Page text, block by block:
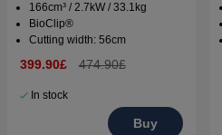
166cm³ / 2.7kW / 33.1kg
BioClip®
Cutting width: 56cm
399.90£ 474.90£
In stock
Buy